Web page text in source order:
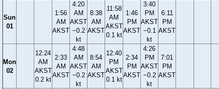
Sun
01
1:56
AM
AKST
4:20
AM
AKST
−0.2
kt
8:38
AM
AKST
11:58
AM
AKST
0.1 kt
1:46
PM
AKST
3:40
PM
AKST
−0.1
kt
6:11
PM
AKST
Mon
02
12:24
AM
AKST
0.2 kt
2:33
AM
AKST
4:48
AM
AKST
−0.2
kt
8:54
AM
AKST
12:40
PM
AKST
0.1 kt
2:34
PM
AKST
4:26
PM
AKST
−0.2
kt
7:01
PM
AKST